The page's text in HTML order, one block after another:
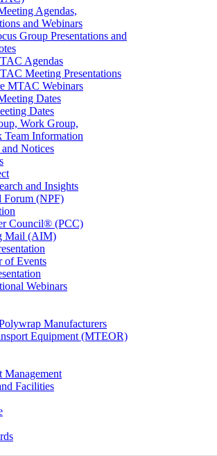
Agendas,
and Webinars
Group Presentations and
Agendas
Meeting Presentations
MTAC Webinars
Dates
Dates
Work Group,
Team Information
Notices
and Insights
Forum (NPF)
Council® (PCC)
Mail (AIM)
of Events
Webinars
Manufacturers
Equipment (MTEOR)
Management
Facilities